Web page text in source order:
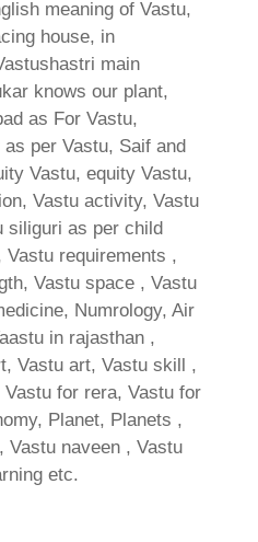
meaning of Vastu,
house, in
main
knows our plant,
as For Vastu,
per Vastu, Saif and
Vastu, equity Vastu,
Vastu activity, Vastu
siliguri as per child
requirements ,
Vastu space , Vastu
Numrology, Air
in rajasthan ,
Vastu art, Vastu skill ,
for rera, Vastu for
Planet, Planets ,
Vastu naveen , Vastu
etc.